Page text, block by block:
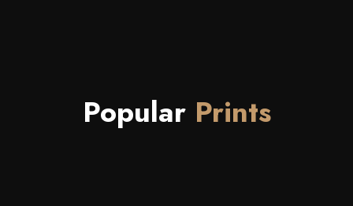
Popular Prints